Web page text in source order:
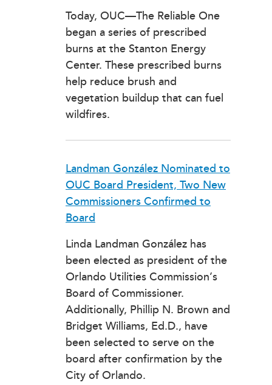
Today, OUC—The Reliable One
began a series of prescribed
burns at the Stanton Energy
Center. These prescribed burns
help reduce brush and
vegetation buildup that can fuel
wildfires.
Landman González Nominated to
OUC Board President, Two New
Commissioners Confirmed to
Board
Linda Landman González has
been elected as president of the
Orlando Utilities Commission’s
Board of Commissioner.
Additionally, Phillip N. Brown and
Bridget Williams, Ed.D., have
been selected to serve on the
board after confirmation by the
City of Orlando.